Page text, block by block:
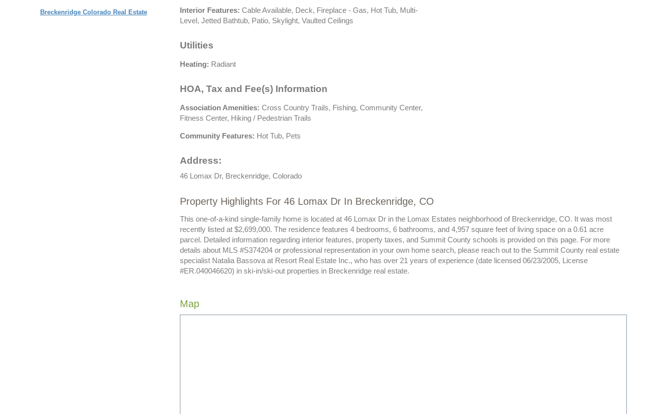
Breckenridge Colorado Real Estate Interior Features: Cable Available, Deck, Fireplace - Gas, Hot Tub, Multi-
Level, Jetted Bathtub, Patio, Skylight, Vaulted Ceilings
Utilities
Heating: Radiant
HOA, Tax and Fee(s) Information
Association Amenities: Cross Country Trails, Fishing, Community Center,
Fitness Center, Hiking / Pedestrian Trails
Community Features: Hot Tub, Pets
Address:
46 Lomax Dr, Breckenridge, Colorado
Property Highlights For 46 Lomax Dr In Breckenridge, CO
This one-of-a-kind single-family home is located at 46 Lomax Dr in the Lomax Estates neighborhood of Breckenridge, CO. It was most
recently listed at $2,699,000. The residence features 4 bedrooms, 6 bathrooms, and 4,957 square feet of living space on a 0.61 acre
parcel. Detailed information regarding interior features, property taxes, and Summit County schools is provided on this page. For more
details about MLS #S374204 or professional representation in your own home search, please reach out to the Summit County real estate
specialist Natalia Bassova at Resort Real Estate Inc., who has over 21 years of experience (date licensed 06/23/2005, License
#ER.040046620) in ski-in/ski-out properties in Breckenridge real estate.
Map